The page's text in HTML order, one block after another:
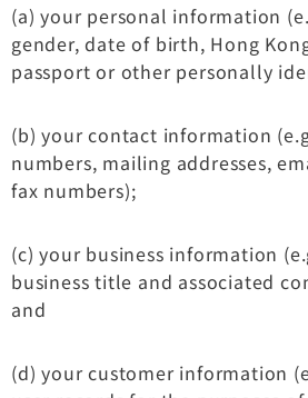
(a) your personal information
gender, date of birth, Hong
passport or other personally
(b) your contact information
numbers, mailing addresses,
fax numbers);
(c) your business information
business title and associated
and
(d) your customer information